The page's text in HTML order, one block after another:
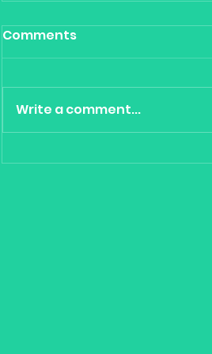
Cool Tools for portfolio
Comments
Write a comment...